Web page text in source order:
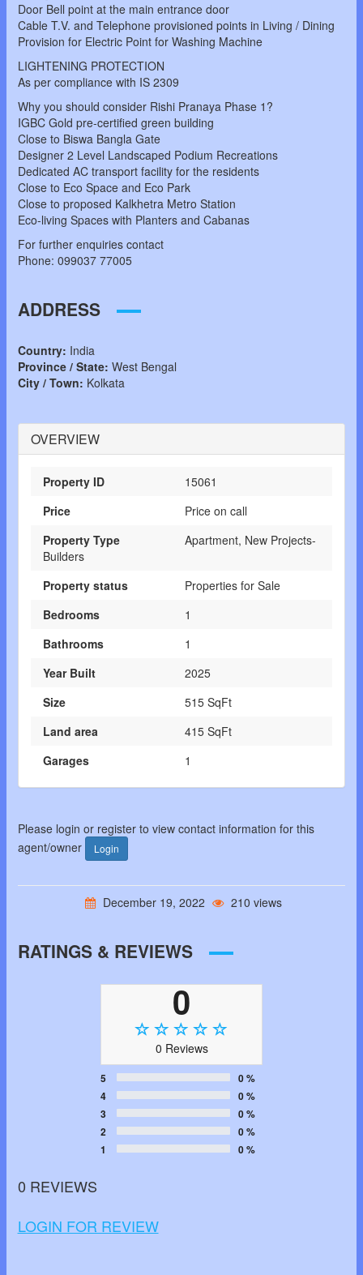
Door Bell point at the main entrance door
Cable T.V. and Telephone provisioned points in Living / Dining
Provision for Electric Point for Washing Machine
LIGHTENING PROTECTION
As per compliance with IS 2309
Why you should consider Rishi Pranaya Phase 1?
IGBC Gold pre-certified green building
Close to Biswa Bangla Gate
Designer 2 Level Landscaped Podium Recreations
Dedicated AC transport facility for the residents
Close to Eco Space and Eco Park
Close to proposed Kalkhetra Metro Station
Eco-living Spaces with Planters and Cabanas
For further enquiries contact
Phone: 099037 77005
ADDRESS
Country: India
Province / State: West Bengal
City / Town: Kolkata
OVERVIEW
Property ID
15061
Price
Price on call
Property Type
Apartment, New Projects-
Builders
Property status
Properties for Sale
Bedrooms
1
Bathrooms
1
Year Built
2025
Size
515 SqFt
Land area
415 SqFt
Garages
1
Please login or register to view contact information for this
agent/owner
Login
December 19, 2022 210 views
RATINGS & REVIEWS
0
0 Reviews
5
0 %
4
0 %
3
0 %
2
0 %
1
0 %
0 REVIEWS
LOGIN FOR REVIEW